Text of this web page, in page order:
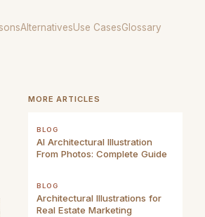
AlternativesUse CasesGlossary
MORE ARTICLES
BLOG
AI Architectural Illustration
From Photos: Complete Guide
BLOG
Architectural Illustrations for
Real Estate Marketing